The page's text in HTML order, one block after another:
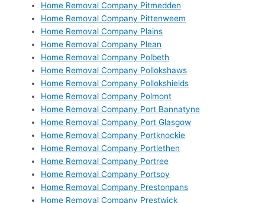
Home Removal Company Pitmedden
Home Removal Company Pittenweem
Home Removal Company Plains
Home Removal Company Plean
Home Removal Company Polbeth
Home Removal Company Pollokshaws
Home Removal Company Pollokshields
Home Removal Company Polmont
Home Removal Company Port Bannatyne
Home Removal Company Port Glasgow
Home Removal Company Portknockie
Home Removal Company Portlethen
Home Removal Company Portree
Home Removal Company Portsoy
Home Removal Company Prestonpans
Home Removal Company Prestwick